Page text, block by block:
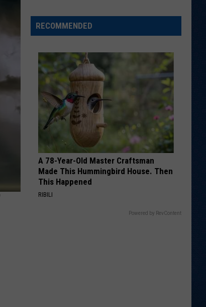
Wyoming
Hoops:
Chris
RECOMMENDED
A 78-Year-Old Master Craftsman
Made This Hummingbird House. Then
This Happened
RIBILI
Powered by RevContent